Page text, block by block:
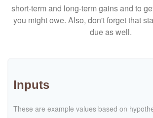
short-term and long-term gains and to
you might owe. Also, don't forget that
due as well.
Inputs
These are example values based on